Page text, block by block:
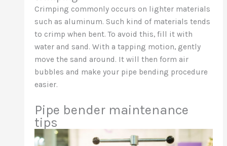
Crimping commonly occurs on lighter materials
such as aluminum. Such kind of materials tends
to crimp when bent. To avoid this, fill it with
water and sand. With a tapping motion, gently
move the sand around. It will then form air
bubbles and make your pipe bending procedure
easier.
Pipe bender maintenance
tips